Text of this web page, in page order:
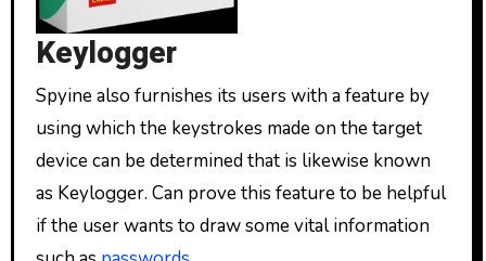
Keylogger
Spyine also furnishes its users with a feature by
using which the keystrokes made on the target
device can be determined that is likewise known
as Keylogger. Can prove this feature to be helpful
if the user wants to draw some vital information